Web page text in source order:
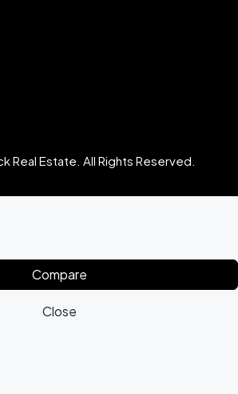
Real Estate. All Rights Reserved.
Compare
Close